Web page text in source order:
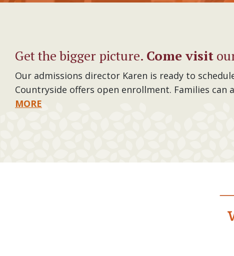
Get the bigger picture. Come visit
Our admissions director Karen is ready to
Countryside offers open enrollment. Families can
MORE